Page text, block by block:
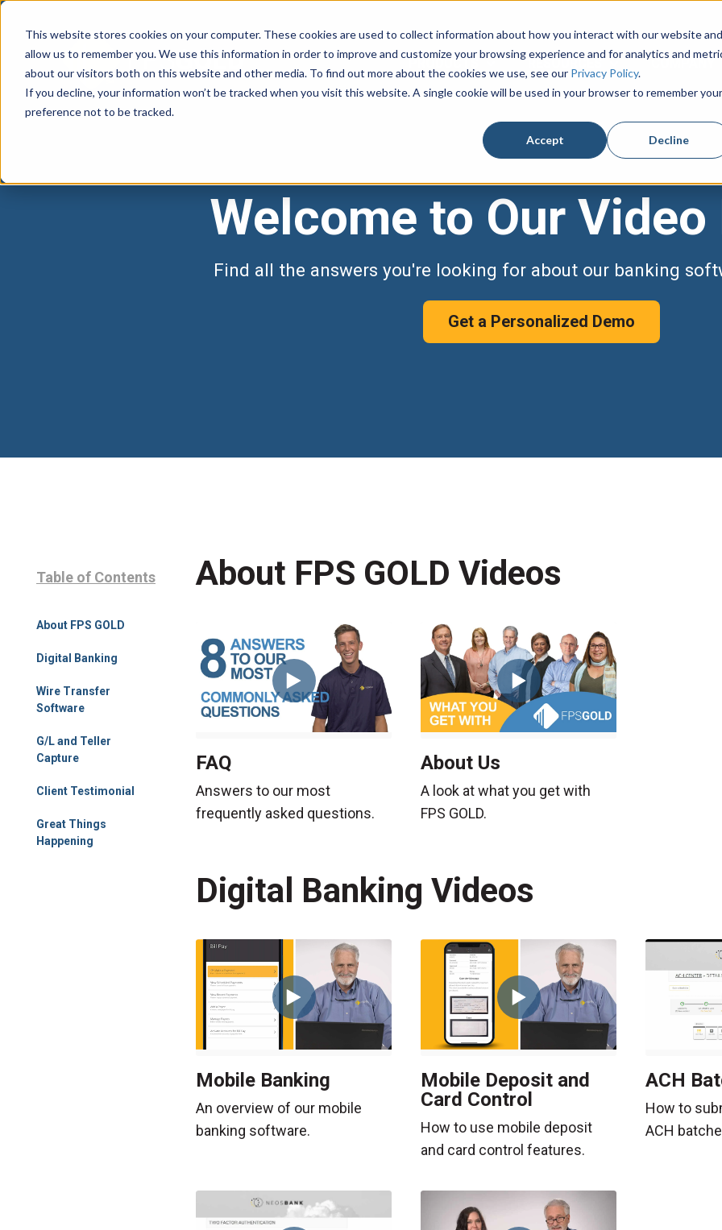
This website stores cookies on your computer. These cookies are used to collect information about how you interact with our website and
allow us to remember you. We use this information in order to improve and customize your browsing experience and for analytics and
about our visitors both on this website and other media. To find out more about the cookies we use, see our Privacy Policy.
If you decline, your information won’t be tracked when you visit this website. A single cookie will be used in your browser to remember your
preference not to be tracked.
Accept Decline
PRODUCTS
Show submenu for PRODUCTS
RESOURCES
Show submenu for
COMPANY
Welcome to Our
Find all the answers you're looking for about our banking
Get a Personalized Demo
Table of Contents
About FPS GOLD
Digital Banking
Wire Transfer
Software
G/L and Teller
Capture
Client Testimonial
Great Things
Happening
About FPS GOLD Videos
FAQ
Answers to our most
frequently asked questions.
About Us
A look at what you get with
FPS GOLD.
Digital Banking Videos
Mobile Banking
An overview of our mobile
banking software.
Mobile Deposit and
Card Control
How to use mobile deposit
and card control features.
ACH
How to
ACH